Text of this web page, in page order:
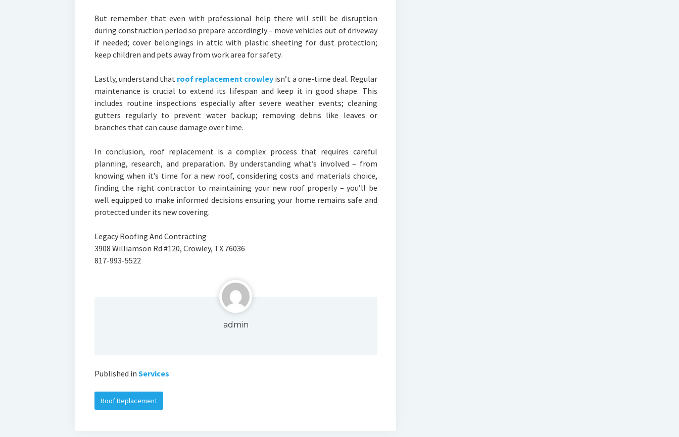
But remember that even with professional help there will still be disruption
during construction period so prepare accordingly – move vehicles out of driveway
if needed; cover belongings in attic with plastic sheeting for dust protection;
keep children and pets away from work area for safety.
Lastly, understand that roof replacement crowley isn’t a one-time deal. Regular
maintenance is crucial to extend its lifespan and keep it in good shape. This
includes routine inspections especially after severe weather events; cleaning
gutters regularly to prevent water backup; removing debris like leaves or
branches that can cause damage over time.
In conclusion, roof replacement is a complex process that requires careful
planning, research, and preparation. By understanding what’s involved – from
knowing when it’s time for a new roof, considering costs and materials choice,
finding the right contractor to maintaining your new roof properly – you’ll be
well equipped to make informed decisions ensuring your home remains safe and
protected under its new covering.
Legacy Roofing And Contracting
3908 Williamson Rd #120, Crowley, TX 76036
817-993-5522
admin
Published in Services
Roof Replacement